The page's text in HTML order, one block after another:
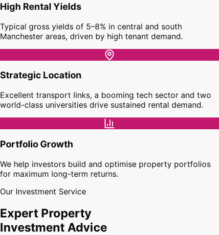
High Rental Yields
Typical gross yields of 5–8% in central and south
Manchester areas, driven by high tenant demand.
Strategic Location
Excellent transport links, a booming tech sector and two
world-class universities drive sustained rental demand.
Portfolio Growth
We help investors build and optimise property portfolios
for maximum long-term returns.
Our Investment Service
Expert Property
Investment Advice